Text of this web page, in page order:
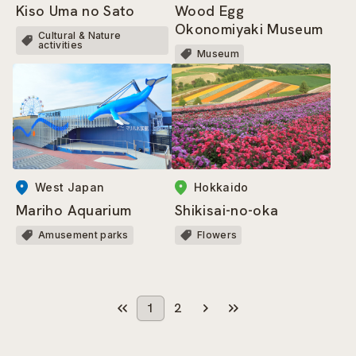
Kiso Uma no Sato
Cultural & Nature
activities
Wood Egg
Okonomiyaki Museum
Museum
West Japan
Mariho Aquarium
Amusement parks
Hokkaido
Shikisai-no-oka
Flowers
1 2